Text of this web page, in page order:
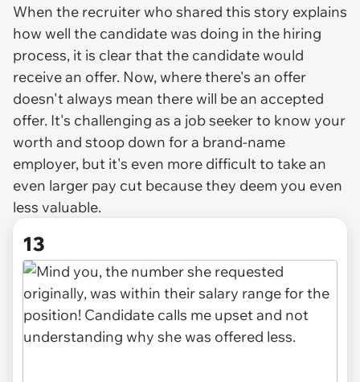
When the recruiter who shared this story explains
how well the candidate was doing in the hiring
process, it is clear that the candidate would
receive an offer. Now, where there's an offer
doesn't always mean there will be an accepted
offer. It's challenging as a job seeker to know your
worth and stoop down for a brand-name
employer, but it's even more difficult to take an
even larger pay cut because they deem you even
less valuable.
13